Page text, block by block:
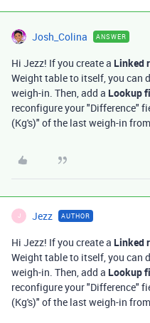
Josh_Colina ANSWER
Hi Jezz! If you create a Linked
Weight table to itself, you can
weigh-in. Then, add a Lookup
reconfigure your "Difference"
(Kg's)" of the last weigh-in
J Jezz AUTHOR
Hi Jezz! If you create a Linked
Weight table to itself, you can
weigh-in. Then, add a Lookup
reconfigure your "Difference"
(Kg's)" of the last weigh-in